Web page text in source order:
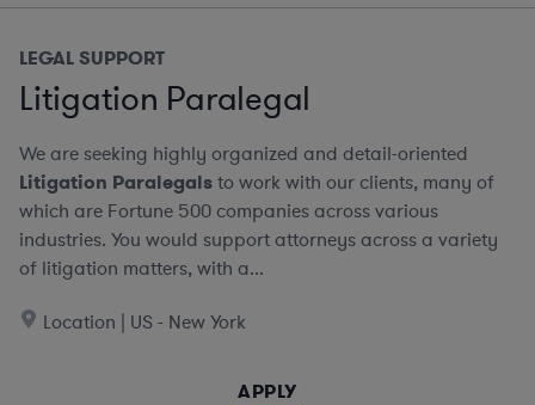
LEGAL SUPPORT
Litigation Paralegal
We are seeking highly organized and detail-oriented
Litigation Paralegalsto work with our clients, many of
which are Fortune 500 companies across various
industries. You would support attorneys across a variety
of litigation matters, with a...
Location | US - New York
APPLY